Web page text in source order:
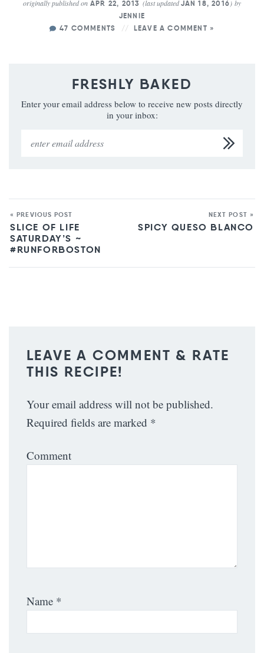
originally published onAPR 22, 2013 (last updatedJAN 18, 2016) by
JENNIE
47 COMMENTS
LEAVE A COMMENT »
FRESHLY BAKED
Enter your email address below to receive new posts directly
in your inbox:
« PREVIOUS POST
SLICE OF LIFE
SATURDAY’S ~
#RUNFORBOSTON
NEXT POST »
SPICY QUESO BLANCO
LEAVE A COMMENT & RATE
THIS RECIPE!
Your email address will not be published.
Required fields are marked *
Comment
Name *